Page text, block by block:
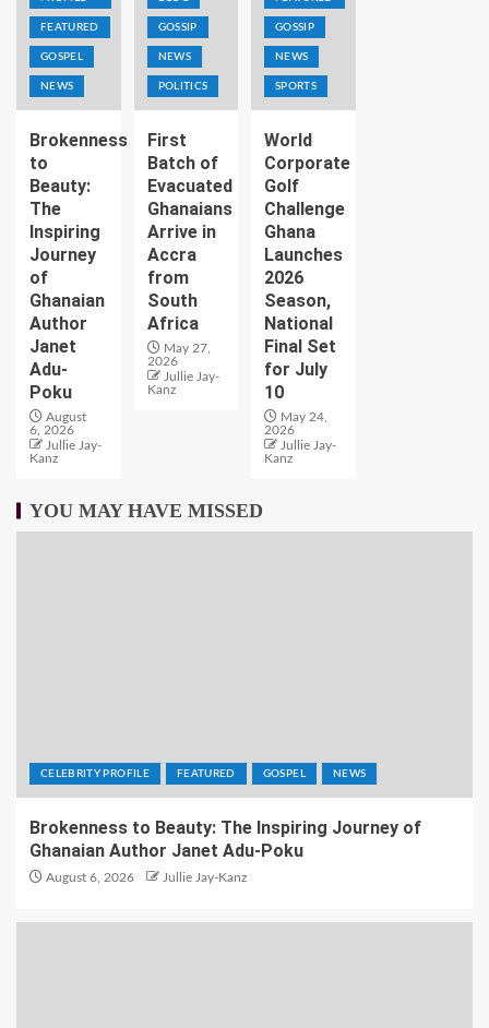
FEATURED
GOSPEL
NEWS
Brokenness
to
Beauty:
The
Inspiring
Journey
of
Ghanaian
Author
Janet
Adu-
Poku
August
6, 2026
Jullie Jay-
Kanz
GOSSIP
NEWS
POLITICS
First
Batch of
Evacuated
Ghanaians
Arrive in
Accra
from
South
Africa
May 27,
2026
Jullie Jay-
Kanz
GOSSIP
NEWS
SPORTS
World
Corporate
Golf
Challenge
Ghana
Launches
2026
Season,
National
Final Set
for July
10
May 24,
2026
Jullie Jay-
Kanz
YOU MAY HAVE MISSED
CELEBRITY PROFILE FEATURED GOSPEL NEWS
Brokenness to Beauty: The Inspiring Journey of
Ghanaian Author Janet Adu-Poku
August 6, 2026 Jullie Jay-Kanz